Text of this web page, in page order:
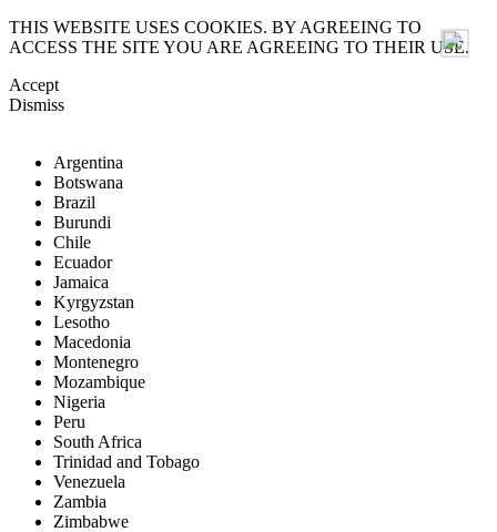
THIS WEBSITE USES COOKIES. BY AGREEING TO
ACCESS THE SITE YOU ARE AGREEING TO THEIR USE.
Accept
Dismiss
Argentina
Botswana
Brazil
Burundi
Chile
Ecuador
Jamaica
Kyrgyzstan
Lesotho
Macedonia
Montenegro
Mozambique
Nigeria
Peru
South Africa
Trinidad and Tobago
Venezuela
Zambia
Zimbabwe